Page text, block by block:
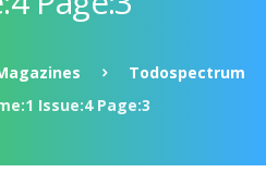
Todospectrum
Issue:4 Page:3